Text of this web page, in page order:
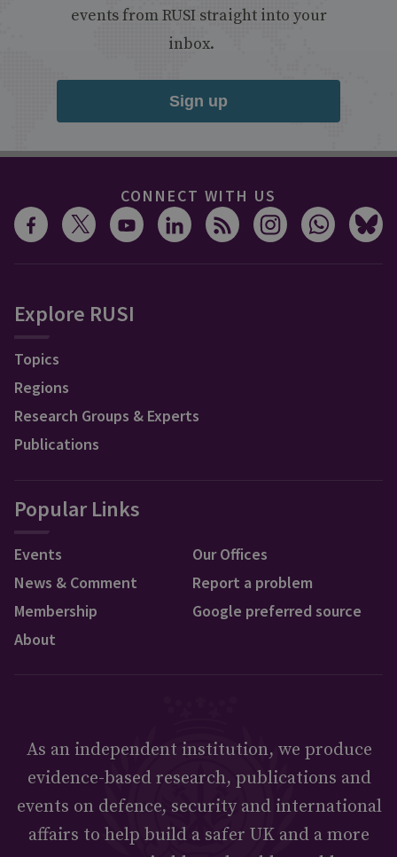
events from RUSI straight into your
inbox.
Sign up
CONNECT WITH US
Explore RUSI
Topics
Regions
Research Groups & Experts
Publications
Popular Links
Events
News & Comment
Membership
About
Our Offices
Report a problem
Google preferred source
As an independent institution, we produce
evidence-based research, publications and
events on defence, security and international
affairs to help build a safer UK and a more